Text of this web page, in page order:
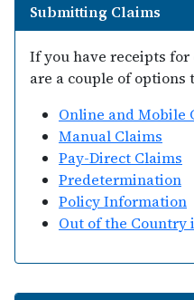
Submitting Claims
If you have receipts
are a couple of options
Online and Mobile
Manual Claims
Pay-Direct Claims
Predetermination
Policy Information
Out of the Country